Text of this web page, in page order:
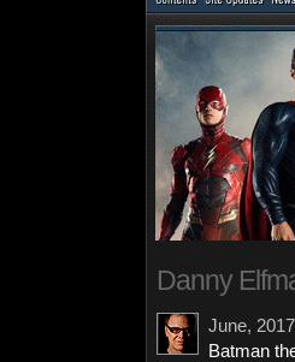
Danny
June, 2017
Batman